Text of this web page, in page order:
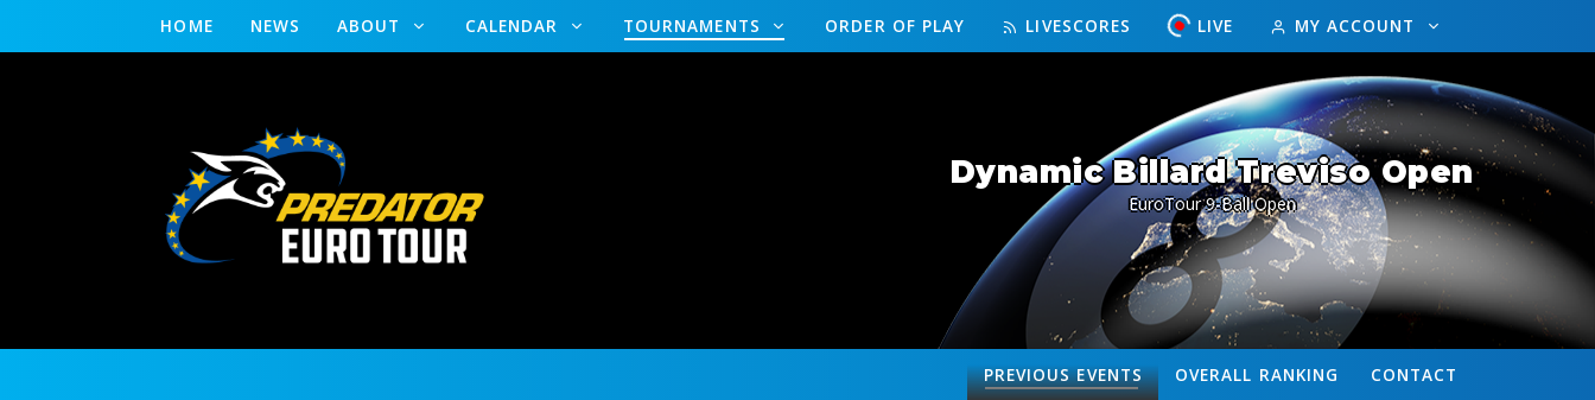
HOME NEWS ABOUT CALENDAR TOURNAMENTS ORDER OF PLAY LIVESCORES LIVE MY ACCOUNT
Dynamic Billard Treviso Open
EuroTour 9-Ball Open
CONTACT
OVERALL RANKING
PREVIOUSEVENTS